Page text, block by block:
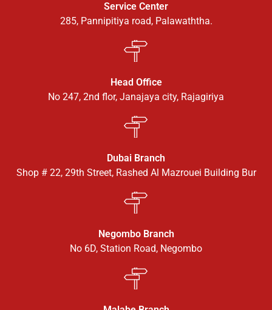
Service Center
285, Pannipitiya road, Palawaththa.
Head Office
No 247, 2nd flor, Janajaya city, Rajagiriya
Dubai Branch
Shop # 22, 29th Street, Rashed Al Mazrouei Building Bur
Negombo Branch
No 6D, Station Road, Negombo